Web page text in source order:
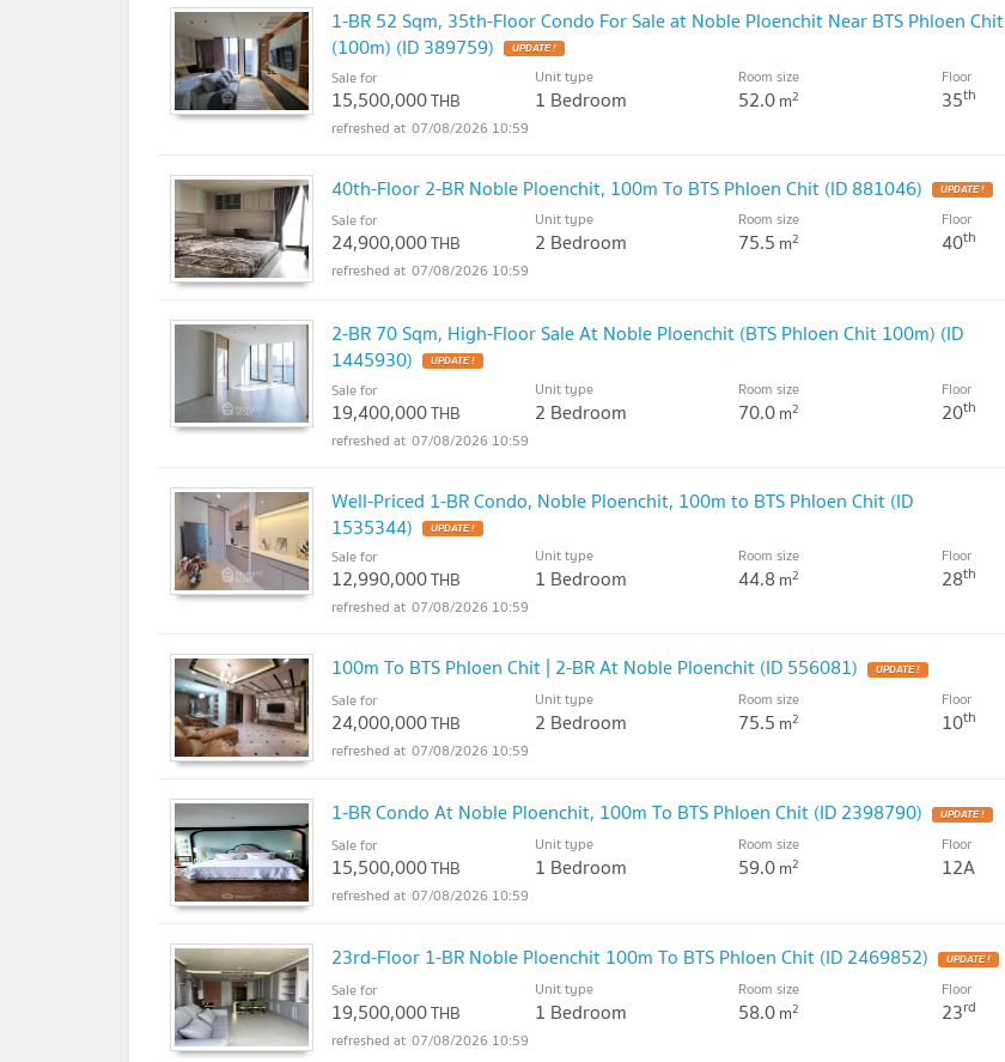
1-BR 52 Sqm, 35th-Floor Condo For Sale at Noble Ploenchit Near BTS Phloen Chit
(100m) (ID 389759)
UPDATE !
Sale for
15,500,000THB
Unit type
1 Bedroom
Room size
52.0m2
Floor
35th
07/08/2026 10:59
40th-Floor 2-BR Noble Ploenchit, 100m To BTS Phloen Chit (ID 881046) UPDATE !
Sale for
24,900,000THB
Unit type
2 Bedroom
Room size
75.5 m2
Floor
40th
07/08/2026 10:59
2-BR 70 Sqm, High-Floor Sale At Noble Ploenchit (BTS Phloen Chit 100m) (ID
1445930)
UPDATE !
Sale for
19,400,000THB
Unit type
2 Bedroom
Room size
70.0m2
Floor
20th
07/08/2026 10:59
Well-Priced 1-BR Condo, Noble Ploenchit, 100m to BTS Phloen Chit (ID
1535344)
UPDATE !
Sale for
12,990,000THB
Unit type
1 Bedroom
Room size
44.8 m2
Floor
28th
07/08/2026 10:59
100m To BTS Phloen Chit | 2-BR At Noble Ploenchit (ID 556081) UPDATE !
Sale for
24,000,000THB
Unit type
2 Bedroom
Room size
75.5 m2
Floor
10th
07/08/2026 10:59
1-BR Condo At Noble Ploenchit, 100m To BTS Phloen Chit (ID 2398790) UPDATE !
Sale for
15,500,000THB
Unit type
1 Bedroom
Room size
59.0m2
Floor
12A
07/08/2026 10:59
23rd-Floor 1-BR Noble Ploenchit 100m To BTS Phloen Chit (ID 2469852) UPDATE !
Sale for
19,500,000THB
Unit type
1 Bedroom
Room size
58.0m2
Floor
23rd
07/08/2026 10:59